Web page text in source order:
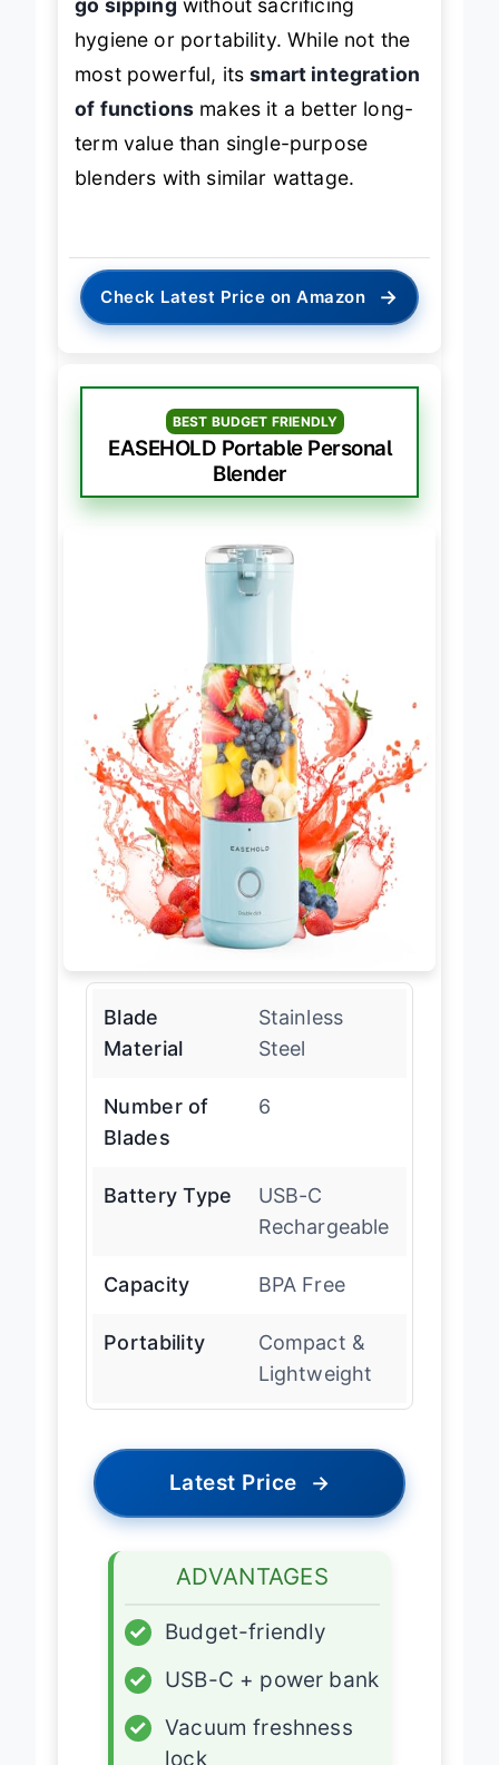
go sipping without sacrificing
hygiene or portability. While not the
most powerful, itssmart integration
of functions makes it a better long-
term value than single-purpose
blenders with similar wattage.
Check Latest Price on Amazon →
BEST BUDGET FRIENDLY
EASEHOLD Portable Personal
Blender
Blade
Material
Stainless
Steel
Number of
Blades
6
Battery Type
USB-C
Rechargeable
Capacity BPA Free
Portability
Compact &
Lightweight
Latest Price →
ADVANTAGES
✓
Budget-friendly
✓
USB-C + power bank
✓
Vacuum freshness
lock